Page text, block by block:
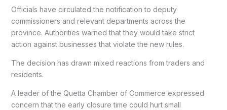
Officials have circulated the notification to deputy
commissioners and relevant departments across the
province. Authorities warned that they would take strict
action against businesses that violate the new rules.
The decision has drawn mixed reactions from traders and
residents.
A leader of the Quetta Chamber of Commerce expressed
concern that the early closure time could hurt small